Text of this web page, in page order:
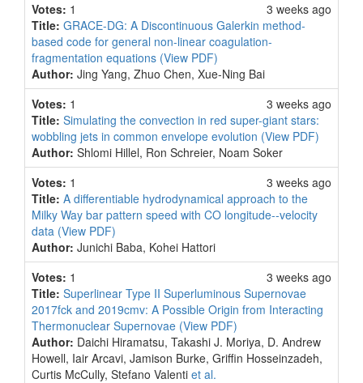
Votes: 1
3 weeks ago
Title: GRACE-DG: A Discontinuous Galerkin method-
based code for general non-linear coagulation-
fragmentation equations (View PDF)
Author: Jing Yang, Zhuo Chen, Xue-Ning Bai
Votes: 1
3 weeks ago
Title: Simulating the convection in red super-giant stars:
wobbling jets in common envelope evolution (View PDF)
Author: Shlomi Hillel, Ron Schreier, Noam Soker
Votes: 1
3 weeks ago
Title: A differentiable hydrodynamical approach to the
Milky Way bar pattern speed with CO longitude--velocity
data (View PDF)
Author: Junichi Baba, Kohei Hattori
Votes: 1
3 weeks ago
Title: Superlinear Type II Superluminous Supernovae
2017fck and 2019cmv: A Possible Origin from Interacting
Thermonuclear Supernovae (View PDF)
Author: Daichi Hiramatsu, Takashi J. Moriya, D. Andrew
Howell, Iair Arcavi, Jamison Burke, Griffin Hosseinzadeh,
Curtis McCully, Stefano Valenti et al.